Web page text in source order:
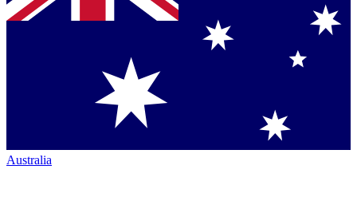
Australia